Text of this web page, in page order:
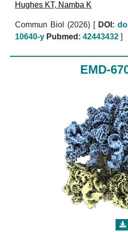
Hughes KT, Namba K
Commun Biol (2026) [ DOI:
10640-y Pubmed: 42443432 ]
EMD-